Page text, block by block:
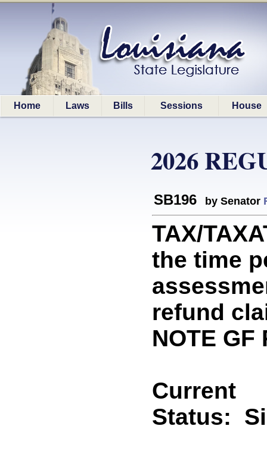
Home Laws Bills Sessions House
2026
SB196 by Senator
TAX/
the time
refund
NOTE GF
Current
Status: